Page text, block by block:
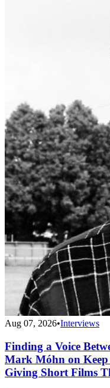
Aug 07, 2026•Interviews
Finding a Voice
Mark Móhn on
Giving Short Films